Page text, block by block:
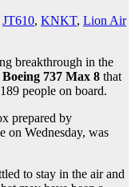
JT610, KNKT, Lion Air
breakthrough in the
737 Max 8 that
people on board.
prepared by
on Wednesday, was
to stay in the air and